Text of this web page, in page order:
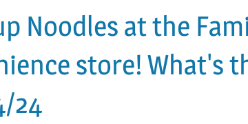
Noodles at the
store! What's
24